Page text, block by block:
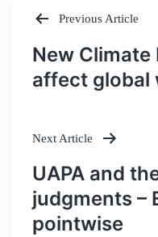
Post
navigation
Previous Article
New Climate
affect global
Next Article
UAPA and
judgments –
pointwise